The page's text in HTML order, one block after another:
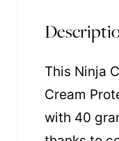
This Ninja
Cream
with 40